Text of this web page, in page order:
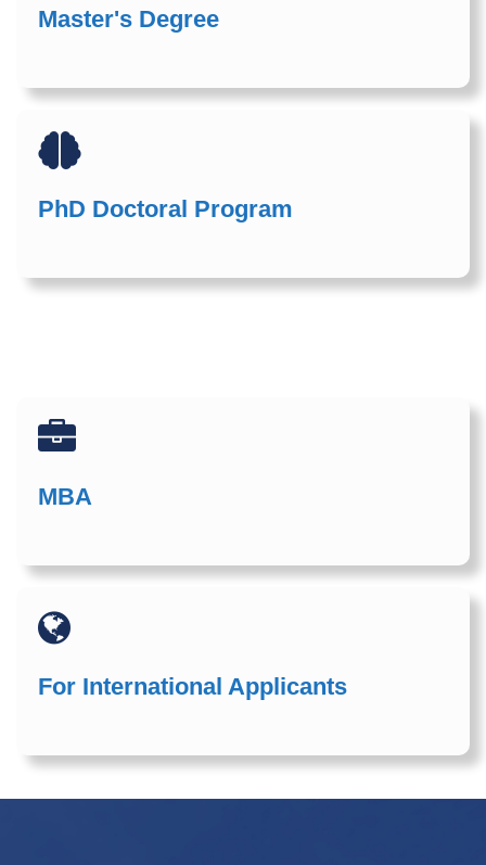
Master's Degree
PhD Doctoral Program
MBA
For International Applicants